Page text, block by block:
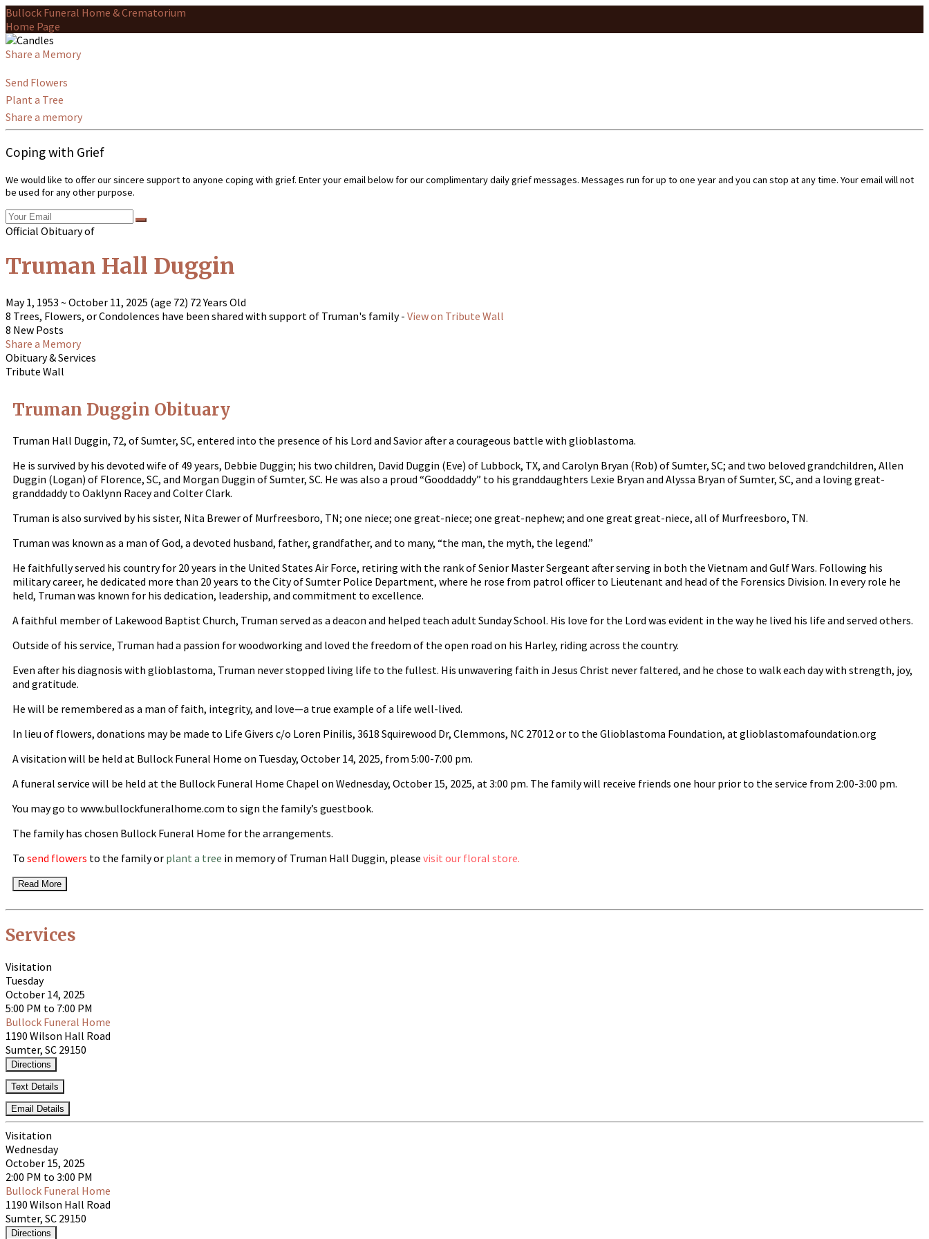
Bullock Funeral Home & Crematorium
Home Page
Share a Memory
Send Flowers
Plant a Tree
Share a memory
Coping with Grief
We would like to offer our sincere support to anyone coping with grief. Enter your email below for our complimentary daily grief messages. Messages run for up to one year and you can stop at any time. Your email will not
be used for any other purpose.
Official Obituary of
Truman Hall Duggin
May 1, 1953 ~ October 11, 2025 (age 72) 72 Years Old
8 Trees, Flowers, or Condolences have been shared with support of Truman's family - View on Tribute Wall
8 New Posts
Share a Memory
Obituary & Services
Tribute Wall
Truman Duggin Obituary
Truman Hall Duggin, 72, of Sumter, SC, entered into the presence of his Lord and Savior after a courageous battle with glioblastoma.
He is survived by his devoted wife of 49 years, Debbie Duggin; his two children, David Duggin (Eve) of Lubbock, TX, and Carolyn Bryan (Rob) of Sumter, SC; and two beloved grandchildren, Allen
Duggin (Logan) of Florence, SC, and Morgan Duggin of Sumter, SC. He was also a proud “Gooddaddy” to his granddaughters Lexie Bryan and Alyssa Bryan of Sumter, SC, and a loving great-
granddaddy to Oaklynn Racey and Colter Clark.
Truman is also survived by his sister, Nita Brewer of Murfreesboro, TN; one niece; one great-niece; one great-nephew; and one great great-niece, all of Murfreesboro, TN.
Truman was known as a man of God, a devoted husband, father, grandfather, and to many, “the man, the myth, the legend.”
He faithfully served his country for 20 years in the United States Air Force, retiring with the rank of Senior Master Sergeant after serving in both the Vietnam and Gulf Wars. Following his
military career, he dedicated more than 20 years to the City of Sumter Police Department, where he rose from patrol officer to Lieutenant and head of the Forensics Division. In every role he
held, Truman was known for his dedication, leadership, and commitment to excellence.
A faithful member of Lakewood Baptist Church, Truman served as a deacon and helped teach adult Sunday School. His love for the Lord was evident in the way he lived his life and served others.
Outside of his service, Truman had a passion for woodworking and loved the freedom of the open road on his Harley, riding across the country.
Even after his diagnosis with glioblastoma, Truman never stopped living life to the fullest. His unwavering faith in Jesus Christ never faltered, and he chose to walk each day with strength, joy,
and gratitude.
He will be remembered as a man of faith, integrity, and love—a true example of a life well-lived.
In lieu of flowers, donations may be made to Life Givers c/o Loren Pinilis, 3618 Squirewood Dr, Clemmons, NC 27012 or to the Glioblastoma Foundation, at glioblastomafoundation.org
A visitation will be held at Bullock Funeral Home on Tuesday, October 14, 2025, from 5:00-7:00 pm.
A funeral service will be held at the Bullock Funeral Home Chapel on Wednesday, October 15, 2025, at 3:00 pm. The family will receive friends one hour prior to the service from 2:00-3:00 pm.
You may go to www.bullockfuneralhome.com to sign the family’s guestbook.
The family has chosen Bullock Funeral Home for the arrangements.
To send flowers to the family or plant a tree in memory of Truman Hall Duggin, please visit our floral store.
Read More
Services
Visitation
Tuesday
October 14, 2025
5:00 PM to 7:00 PM
Bullock Funeral Home
1190 Wilson Hall Road
Sumter, SC 29150
Directions
Text Details
Email Details
Visitation
Wednesday
October 15, 2025
2:00 PM to 3:00 PM
Bullock Funeral Home
1190 Wilson Hall Road
Sumter, SC 29150
Directions